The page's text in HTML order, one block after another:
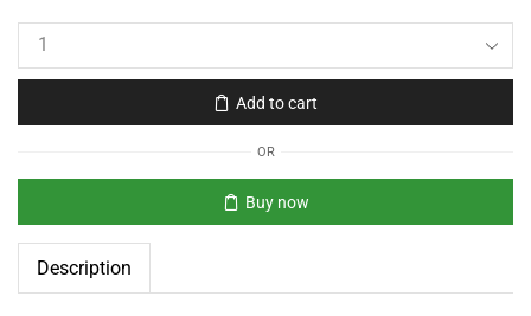
Add to cart
OR
Buy now
Description